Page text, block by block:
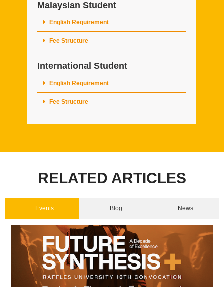
Malaysian Student
English Requirement
Fee Structure
International Student
English Requirement
Fee Structure
RELATED ARTICLES
Events Blog News